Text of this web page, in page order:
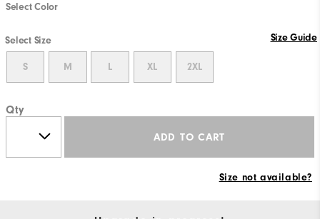
Select Color
Select Size Size Guide
S M L XL 2XL
Qty
ADD TO CART
Size not available?